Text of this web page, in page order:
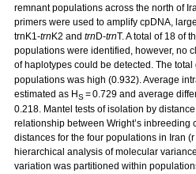
remnant populations across the north of
primers were used to amplify cpDNA,
trnK1-trn K2 and trn D-trnT. A total of 18 of
populations were identified, however, no
of haplotypes could be detected. The total
populations was high (0.932). Average
estimated as HS= 0.729 and average
0.218. Mantel tests of isolation by
relationship between Wright’s inbreeding
distances for the four populations in Iran (r
hierarchical analysis of molecular
variation was partitioned within